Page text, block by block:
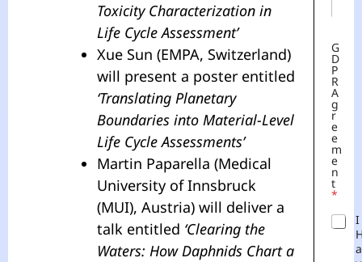
Toxicity Characterization in
Life Cycle Assessment’
Xue Sun (EMPA, Switzerland)
will present a poster entitled
‘Translating Planetary
Boundaries into Material-Level
Life Cycle Assessments’
Martin Paparella (Medical
University of Innsbruck
(MUI), Austria) will deliver a
talk entitled ‘Clearing the
Waters: How Daphnids Chart a
N
G
D
P
R
A
G
R
E
E
M
E
N
T
*
I
A